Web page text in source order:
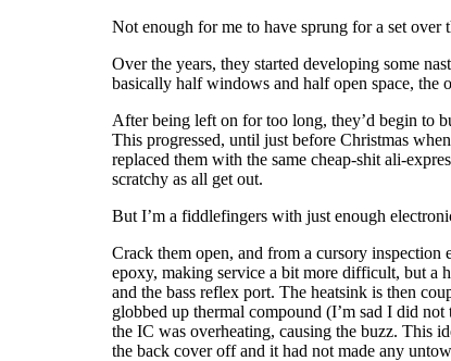
Not enough for me to have sprung for a set
Over the years, they started developing some
basically half windows and half open space, the
After being left on for too long, they’d begin to
This progressed, until just before Christmas
replaced them with the same cheap-shit ali-
scratchy as all get out.
But I’m a fiddlefingers with just enough
Crack them open, and from a cursory
epoxy, making service a bit more difficult, but
and the bass reflex port. The heatsink is then
globbed up thermal compound (I’m sad I did
the IC was overheating, causing the buzz. This
the back cover off and it had not made any